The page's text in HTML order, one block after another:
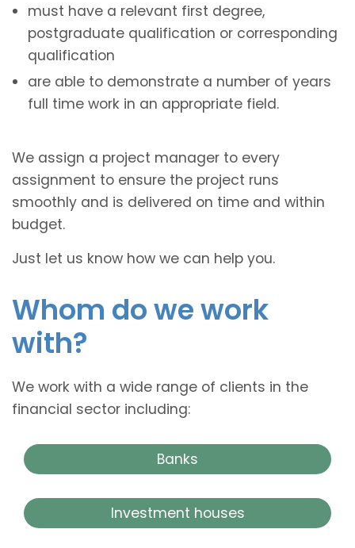
must have a relevant first degree,
postgraduate qualification or corresponding
qualification
are able to demonstrate a number of years
full time work in an appropriate field.
We assign a project manager to every
assignment to ensure the project runs
smoothly and is delivered on time and within
budget.
Just let us know how we can help you.
Whom do we work
with?
We work with a wide range of clients in the
financial sector including:
Banks
Investment houses